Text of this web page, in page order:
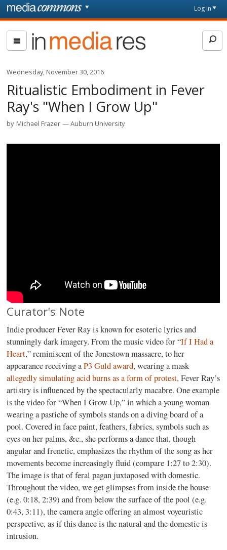
Skip to main content
page
Log in
In
Media
Res
Wednesday, November 30, 2016
Ritualistic Embodiment in Fever
Ray's "When I Grow Up"
by Michael Frazer Auburn University
Curator's Note
Indie producer Fever Ray is known for esoteric lyrics and
stunningly dark imagery. From the music video for “If I Had a
Heart,” reminiscent of the Jonestown massacre, to her
appearance receiving aP3 Guld award, wearing a mask
allegedly simulating acid burns as a form of protest, Fever Ray’s
artistry is influenced by the spectacularly macabre. One example
is the video for “When I Grow Up,” in which a young woman
wearing a pastiche of symbols stands on a diving board of a
pool. Covered in face paint, feathers, fabrics, symbols such as
eyes on her palms, &c., she performs a dance that, though
angular and frenetic, emphasizes the rhythm of the song as her
movements become increasingly fluid (compare 1:27 to 2:30).
The image is that of feral pagan juxtaposed with domestic.
Throughout the video, we get glimpses from inside the house
(e.g. 0:18, 2:39) and from below the surface of the pool (e.g.
0:43, 3:11), the camera angle offering an almost voyeuristic
perspective, as if this dance is the natural and the domestic is
intrusion.